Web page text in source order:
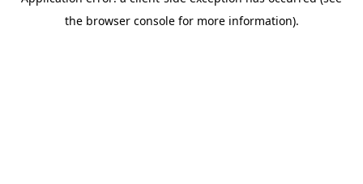
the browser console for more information).